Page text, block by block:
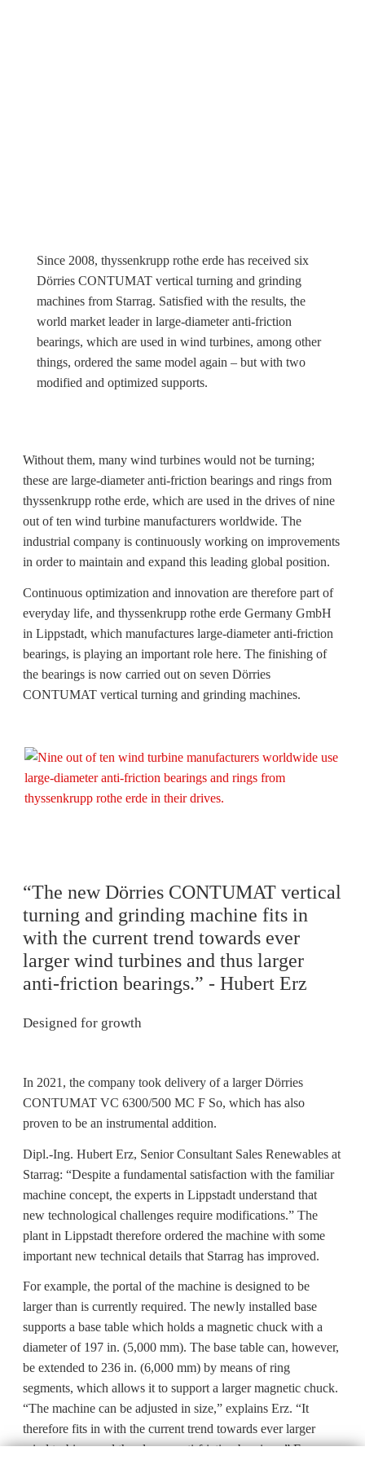
Since 2008, thyssenkrupp rothe erde has received six
Dörries CONTUMAT vertical turning and grinding
machines from Starrag. Satisfied with the results, the
world market leader in large-diameter anti-friction
bearings, which are used in wind turbines, among other
things, ordered the same model again – but with two
modified and optimized supports.
Without them, many wind turbines would not be turning;
these are large-diameter anti-friction bearings and rings from
thyssenkrupp rothe erde, which are used in the drives of nine
out of ten wind turbine manufacturers worldwide. The
industrial company is continuously working on improvements
in order to maintain and expand this leading global position.
Continuous optimization and innovation are therefore part of
everyday life, and thyssenkrupp rothe erde Germany GmbH
in Lippstadt, which manufactures large-diameter anti-friction
bearings, is playing an important role here. The finishing of
the bearings is now carried out on seven Dörries
CONTUMAT vertical turning and grinding machines.
“The new Dörries CONTUMAT vertical
turning and grinding machine fits in
with the current trend towards ever
larger wind turbines and thus larger
anti-friction bearings.” - Hubert Erz
Designed for growth
In 2021, the company took delivery of a larger Dörries
CONTUMAT VC 6300/500 MC F So, which has also
proven to be an instrumental addition.
Dipl.-Ing. Hubert Erz, Senior Consultant Sales Renewables at
Starrag: “Despite a fundamental satisfaction with the familiar
machine concept, the experts in Lippstadt understand that
new technological challenges require modifications.” The
plant in Lippstadt therefore ordered the machine with some
important new technical details that Starrag has improved.
For example, the portal of the machine is designed to be
larger than is currently required. The newly installed base
supports a base table which holds a magnetic chuck with a
diameter of 197 in. (5,000 mm). The base table can, however,
be extended to 236 in. (6,000 mm) by means of ring
segments, which allows it to support a larger magnetic chuck.
“The machine can be adjusted in size,” explains Erz. “It
therefore fits in with the current trend towards ever larger
wind turbines and thus larger anti-friction bearings.” For